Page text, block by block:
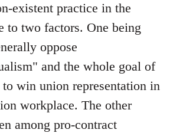
existent practice in the
to two factors. One being
oppose
and the whole goal of
win union representation in
workplace. The other
among pro-contract